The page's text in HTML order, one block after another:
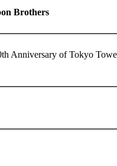
Brothers
Anniversary of Tokyo